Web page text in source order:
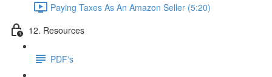
Paying Taxes As An Amazon Seller (5:20)
12. Resources
PDF's